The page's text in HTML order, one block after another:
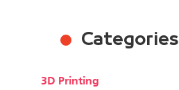
Categories
3D Printing